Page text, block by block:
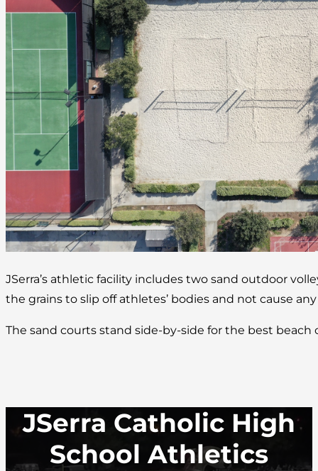
JSerra’s athletic facility includes two sand outdoor
the grains to slip off athletes’ bodies and not cause any
The sand courts stand side-by-side for the best
JSerra Catholic High
School Athletics